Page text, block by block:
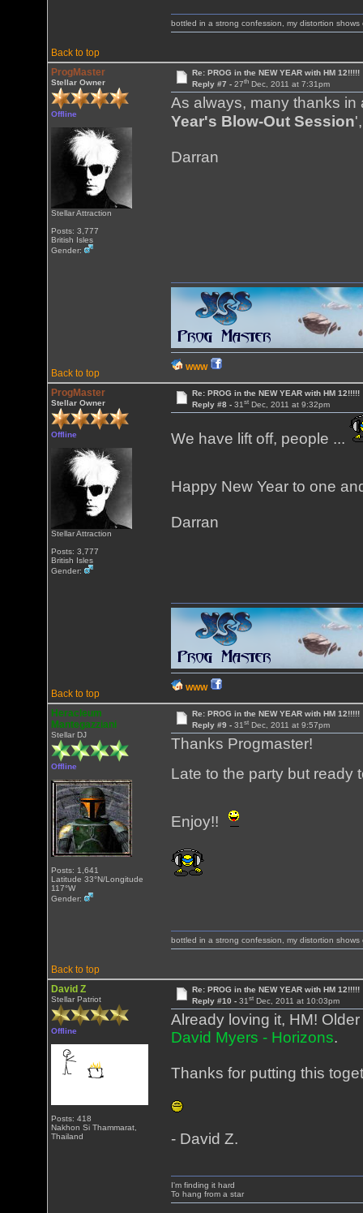
Back to top
bottled in a strong confession, my distortion shows
ProgMaster
Stellar Owner
Offline
Stellar Attraction
Posts: 3,777
British Isles
Gender:
Re: PROG in the NEW YEAR with HM 12!!!!!
Reply #7 - 27thDec, 2011 at 7:31pm
As always, many thanks
Year's Blow-Out Session
Darran
Back to top
WWW
ProgMaster
Stellar Owner
Offline
Stellar Attraction
Posts: 3,777
British Isles
Gender:
Re: PROG in the NEW YEAR with HM 12!!!!!
Reply #8 - 31stDec, 2011 at 9:32pm
We have lift off, people ...
Happy New Year to one
Darran
Back to top
WWW
Heracleum
Mantegazziani
Stellar DJ
Offline
Posts: 1,641
Latitude 33°N/Longitude
117°W
Gender:
Re: PROG in the NEW YEAR with HM 12!!!!!
Reply #9 - 31stDec, 2011 at 9:57pm
Thanks Progmaster!
Late to the party but ready
Enjoy!!
Back to top
bottled in a strong confession, my distortion shows
David Z
Stellar Patriot
Offline
Posts: 418
Nakhon Si Thammarat,
Thailand
Re: PROG in the NEW YEAR with HM 12!!!!!
Reply #10 - 31stDec, 2011 at 10:03pm
Already loving it, HM!
David Myers - Horizons.
Thanks for putting this
- David Z.
I'm finding it hard
To hang from a star